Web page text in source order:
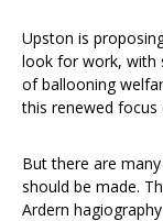
Upston is
look for work, with
of ballooning
this renewed
But there are
should be made.
Ardern